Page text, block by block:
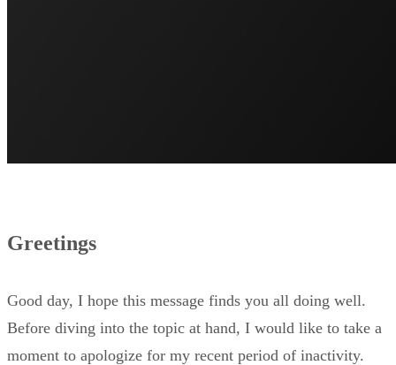
Greetings
Good day, I hope this message finds you all doing well.
Before diving into the topic at hand, I would like to take a
moment to apologize for my recent period of inactivity.